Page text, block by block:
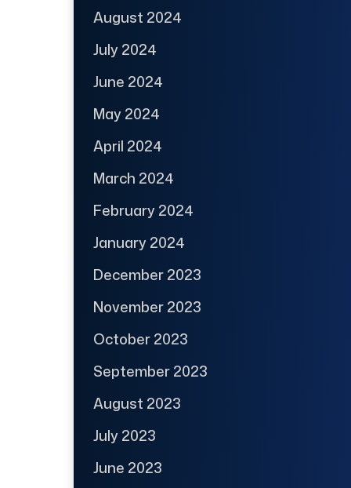
August 2024
July 2024
June 2024
May 2024
April 2024
March 2024
February 2024
January 2024
December 2023
November 2023
October 2023
September 2023
August 2023
July 2023
June 2023